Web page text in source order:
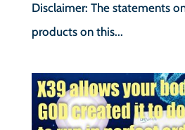
Disclaimer: The statements
products on this...